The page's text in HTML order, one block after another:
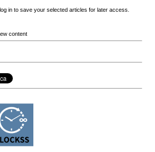
in to save your selected articles for later access.
content